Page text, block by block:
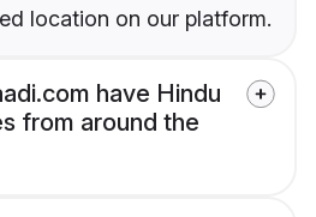
location on our platform.
have Hindu
from around the